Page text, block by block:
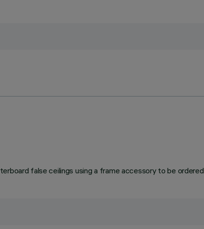
false ceilings using a frame accessory to be